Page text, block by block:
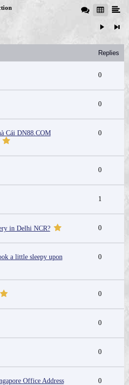
Replies
0
0
Cái DN88.COM
0
0
1
in Delhi NCR? 0
a little sleepy upon
0
0
0
0
Office Address
0